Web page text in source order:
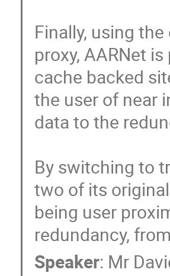
Finally, using
proxy, AARNet
cache backed
the user of near
data to the
By switching to
two of its
being user
redundancy,
Speaker: Mr